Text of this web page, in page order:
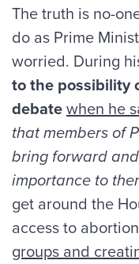
The truth is no-
do as Prime
worried. During
to the possibility
debatewhen he
that members of
bring forward
importance to
get around the
access to
groups and